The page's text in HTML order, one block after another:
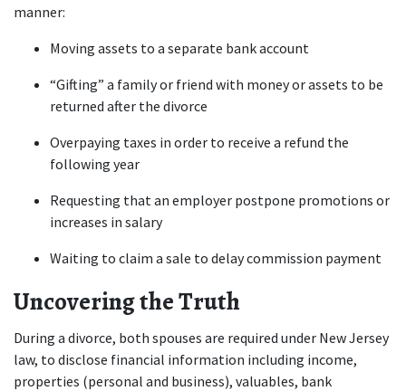
manner:
Moving assets to a separate bank account
“Gifting” a family or friend with money or assets to be
returned after the divorce
Overpaying taxes in order to receive a refund the
following year
Requesting that an employer postpone promotions or
increases in salary
Waiting to claim a sale to delay commission payment
Uncovering the Truth
During a divorce, both spouses are required under New Jersey
law, to disclose financial information including income,
properties (personal and business), valuables, bank